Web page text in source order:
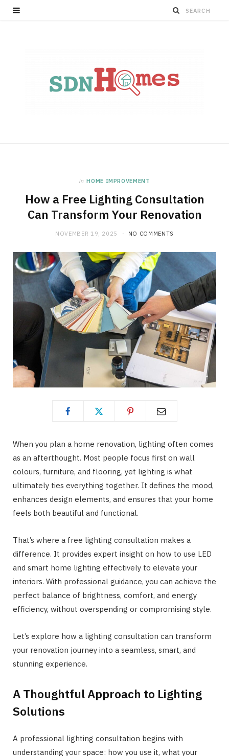
in HOME IMPROVEMENT
How a Free Lighting Consultation
Can Transform Your Renovation
NOVEMBER 19, 2025 NO COMMENTS
When you plan a home renovation, lighting often comes
as an afterthought. Most people focus first on wall
colours, furniture, and flooring, yet lighting is what
ultimately ties everything together. It defines the mood,
enhances design elements, and ensures that your home
feels both beautiful and functional.
That’s where a free lighting consultation makes a
difference. It provides expert insight on how to use LED
and smart home lighting effectively to elevate your
interiors. With professional guidance, you can achieve the
perfect balance of brightness, comfort, and energy
efficiency, without overspending or compromising style.
Let’s explore how a lighting consultation can transform
your renovation journey into a seamless, smart, and
stunning experience.
A Thoughtful Approach to Lighting
Solutions
A professional lighting consultation begins with
understanding your space: how you use it, what your